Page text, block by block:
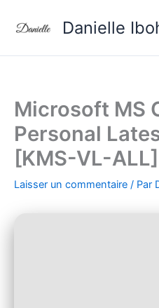
Danielle
Microsoft MS
Personal
[KMS-VL-ALL]
Laisser un commentaire / Par